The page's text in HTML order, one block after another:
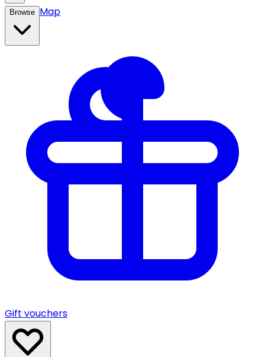
Browse Map
Gift vouchers